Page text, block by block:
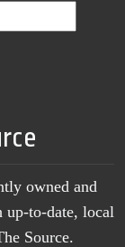
owned and
up-to-date, local
Source.